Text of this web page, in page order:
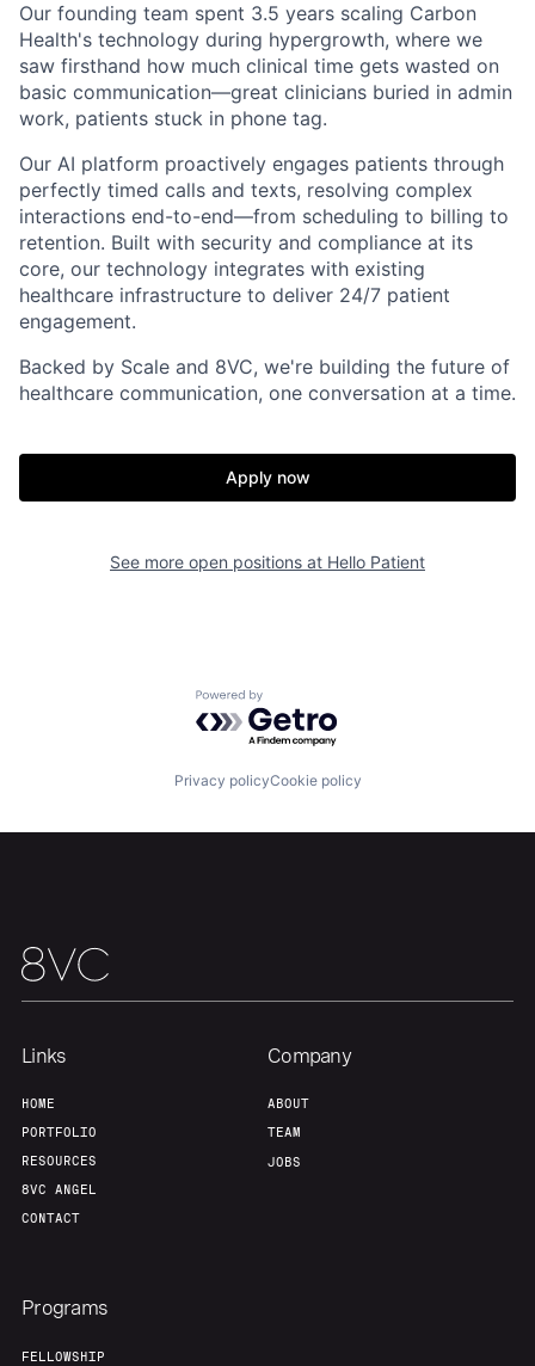
Resources
Portfolio Fellowship
Jobs
Our founding team spent 3.5 years scaling Carbon
Health's technology during hypergrowth, where we
saw firsthand how much clinical time gets wasted on
basic communication—great clinicians buried in admin
work, patients stuck in phone tag.
Our AI platform proactively engages patients through
perfectly timed calls and texts, resolving complex
interactions end-to-end—from scheduling to billing to
retention. Built with security and compliance at its
core, our technology integrates with existing
healthcare infrastructure to deliver 24/7 patient
engagement.
Backed by Scale and 8VC, we're building the future of
healthcare communication, one conversation at a time.
Apply now
See more open positions at Hello Patient
Powered by Getro.com
Privacy policyCookie policy
Links
HOME
PORTFOLIO
RESOURCES
8VC ANGEL
CONTACT
Company
ABOUT
TEAM
JOBS
Programs
FELLOWSHIP